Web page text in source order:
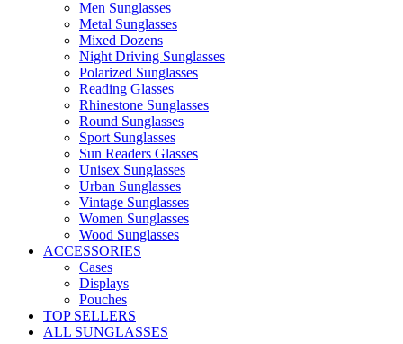
Men Sunglasses
Metal Sunglasses
Mixed Dozens
Night Driving Sunglasses
Polarized Sunglasses
Reading Glasses
Rhinestone Sunglasses
Round Sunglasses
Sport Sunglasses
Sun Readers Glasses
Unisex Sunglasses
Urban Sunglasses
Vintage Sunglasses
Women Sunglasses
Wood Sunglasses
ACCESSORIES
Cases
Displays
Pouches
TOP SELLERS
ALL SUNGLASSES